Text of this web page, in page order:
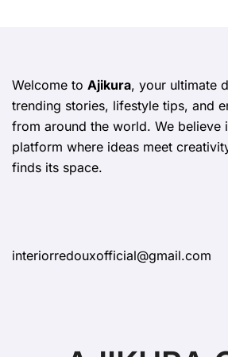
Welcome to Ajikura, your ultimate
trending stories, lifestyle tips, and
from around the world. We believe
platform where ideas meet
finds its space.
interiorredouxofficial@gmail.com